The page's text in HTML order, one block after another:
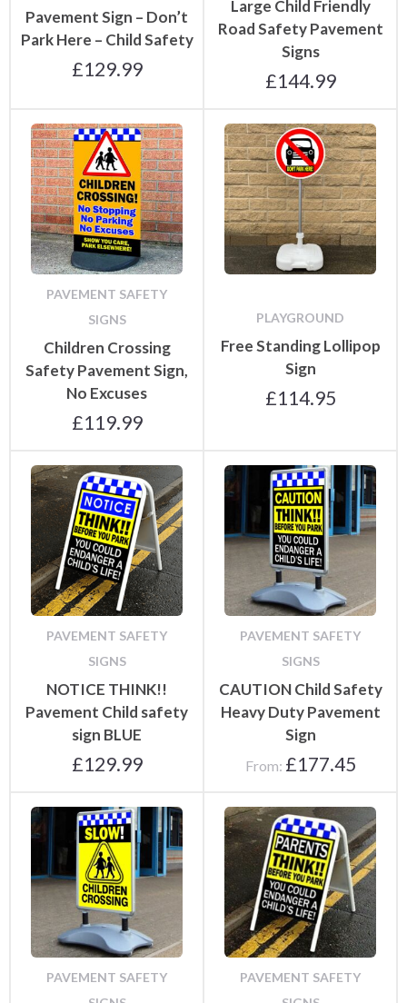
Pavement Sign – Don’t
Park Here – Child Safety
£129.99
Large Child Friendly
Road Safety Pavement
Signs
£144.99
PAVEMENT SAFETY
SIGNS
Children Crossing
Safety Pavement Sign,
No Excuses
£119.99
PLAYGROUND
Free Standing Lollipop
Sign
£114.95
PAVEMENT SAFETY
SIGNS
NOTICE THINK!!
Pavement Child safety
sign BLUE
£129.99
PAVEMENT SAFETY
SIGNS
CAUTION Child Safety
Heavy Duty Pavement
Sign
From: £177.45
PAVEMENT SAFETY
PAVEMENT SAFETY